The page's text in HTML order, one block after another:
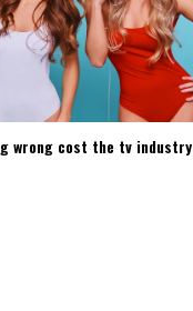
wrong cost the tv industry